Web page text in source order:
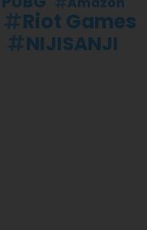
Riot Games
NIJISANJI